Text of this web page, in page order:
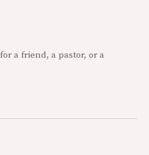
a friend, a pastor, or a